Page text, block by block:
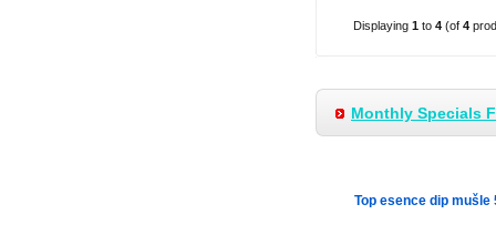
Displaying 1 to 4 (of 4
Monthly Specials
Top esence dip mušle